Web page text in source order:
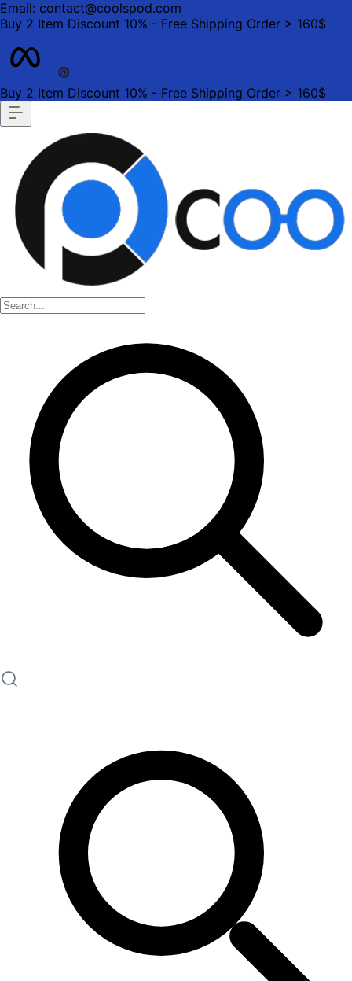
Email: contact@coolspod.com
Buy 2 Item Discount 10% - Free Shipping Order > 160$
Buy 2 Item Discount 10% - Free Shipping Order > 160$